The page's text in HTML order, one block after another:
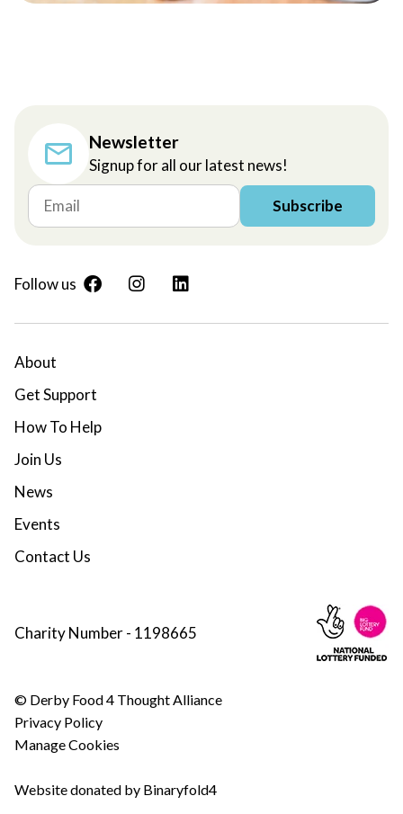
Newsletter
Signup for all our latest news!
Subscribe
Follow us
Charity Number - 1198665
About
Get Support
How To Help
Join Us
News
Events
Contact Us
© Derby Food 4 Thought Alliance
Privacy Policy
Manage Cookies
Website donated by Binaryfold4